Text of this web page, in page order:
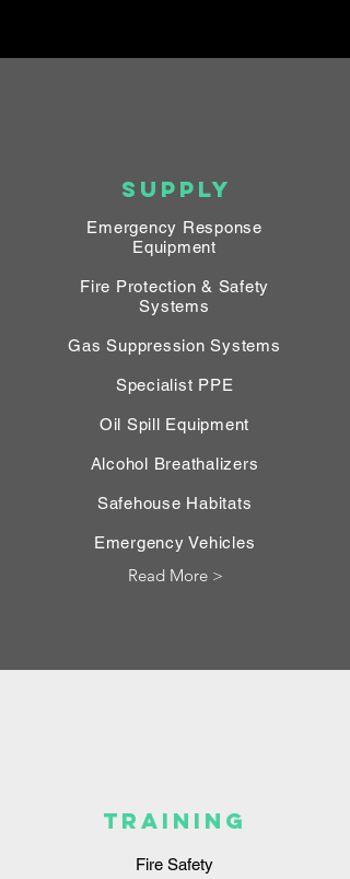
SUPPLY
Emergency Response
Equipment
Fire Protection & Safety
Systems
Gas Suppression Systems
Specialist PPE
Oil Spill Equipment
Alcohol Breathalizers
Safehouse Habitats
Emergency Vehicles
Read More >
TRAINING
Fire Safety